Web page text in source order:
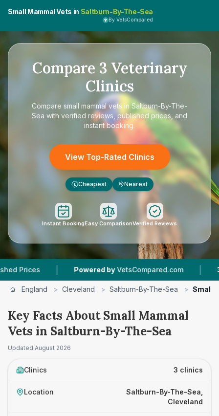
Small Mammal Vets in Saltburn-By-The-Sea
By VetsCompared
Compare 3 Veterinary
Clinics
Compare small mammal vets in Saltburn-By-The-
Sea with verified reviews, published prices, and
instant booking.
View Top-Rated Clinics
£ Cheapest Nearest
Instant BookingEasy ComparisonVerified Reviews
| Powered by VetsCompared.com | Vet
England > Cleveland > Saltburn-By-The-Sea > Small
Key Facts About Small Mammal
Vets in Saltburn-By-The-Sea
Updated August 2026
Clinics 3 clinics
Location
Saltburn-By-The-Sea,
Cleveland